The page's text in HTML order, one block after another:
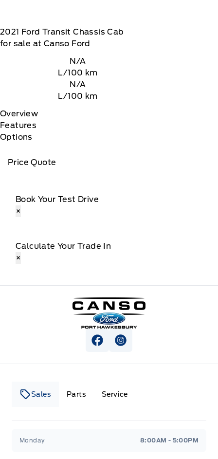
2021 Ford Transit Chassis Cab
for sale at Canso Ford
N/A
L/100 km
N/A
L/100 km
Overview
Features
Options
Price Quote
Book Your Test Drive
×
Calculate Your Trade In
×
Canso Ford
View Facebook Page
View Instagram Page
Sales Parts Service
Monday 8:00AM - 5:00PM